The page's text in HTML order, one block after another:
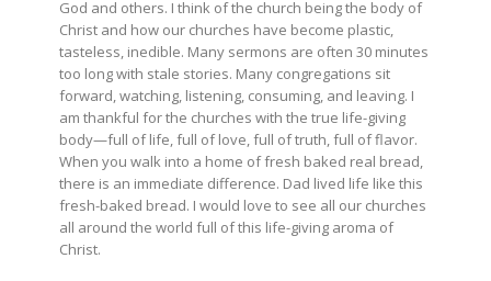
God and others. I think of the church being the body of
Christ and how our churches have become plastic,
tasteless, inedible. Many sermons are often 30 minutes
too long with stale stories. Many congregations sit
forward, watching, listening, consuming, and leaving. I
am thankful for the churches with the true life-giving
body—full of life, full of love, full of truth, full of flavor.
When you walk into a home of fresh baked real bread,
there is an immediate difference. Dad lived life like this
fresh-baked bread. I would love to see all our churches
all around the world full of this life-giving aroma of
Christ.